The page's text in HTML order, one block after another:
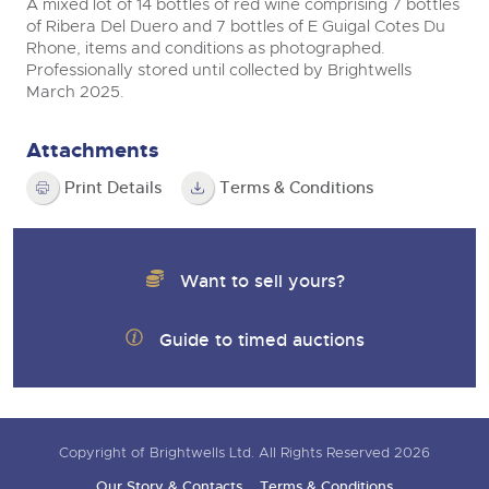
A mixed lot of 14 bottles of red wine comprising 7 bottles
of Ribera Del Duero and 7 bottles of E Guigal Cotes Du
Rhone, items and conditions as photographed.
Professionally stored until collected by Brightwells
March 2025.
Attachments
Print Details Terms & Conditions
Want to sell yours?
Guide to timed auctions
Copyright of Brightwells Ltd. All Rights Reserved 2026